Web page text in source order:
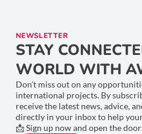
NEWSLETTER
STAY
WORLD WITH
Don’t miss out on any
international projects. By
receive the latest news, advice,
directly in your inbox to help
📩 Sign up now and open the